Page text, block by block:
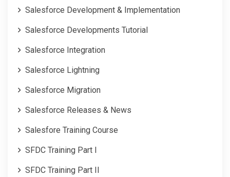
Salesforce Development & Implementation
Salesforce Developments Tutorial
Salesforce Integration
Salesforce Lightning
Salesforce Migration
Salesforce Releases & News
Salesfore Training Course
SFDC Training Part I
SFDC Training Part II